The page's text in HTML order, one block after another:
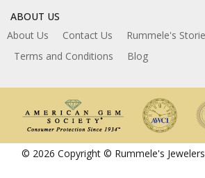
ABOUT US
About Us
Contact Us Rummele's
Terms and Conditions
Blog
© 2026 Copyright © Rummele's